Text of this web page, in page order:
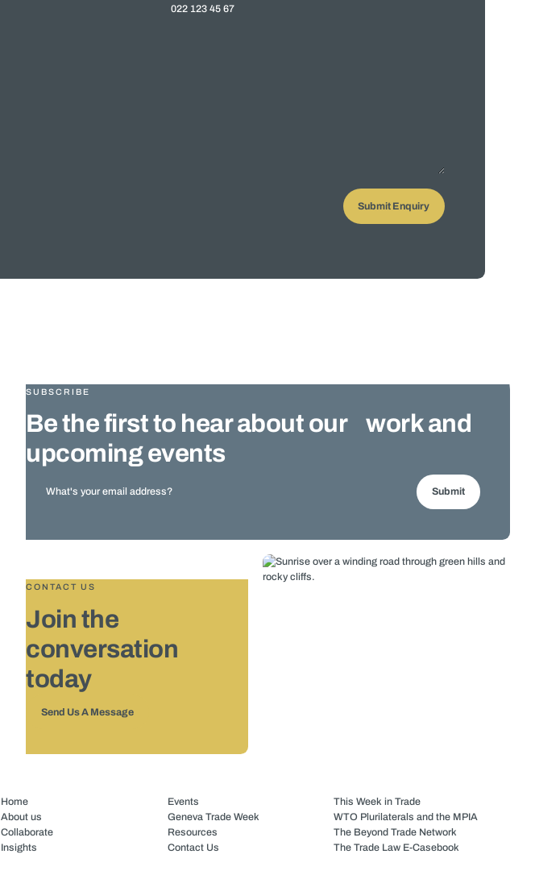
SUBSCRIBE
Be the first to hear about our work and
upcoming events
CONTACT US
Join the
conversation
today
Send Us A Message
Home
About us
Collaborate
Insights
Events
Geneva Trade Week
Resources
Contact Us
This Week in Trade
WTO Plurilaterals and the MPIA
The Beyond Trade Network
The Trade Law E-Casebook